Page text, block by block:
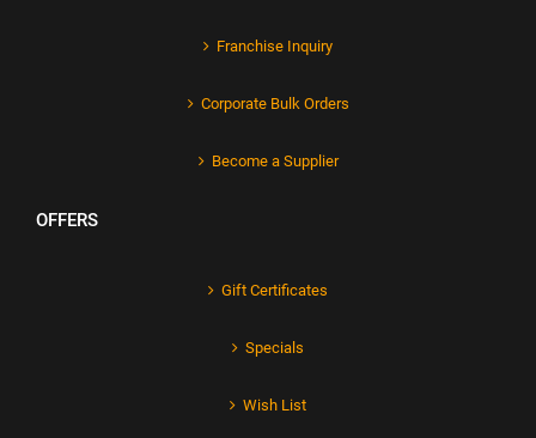
Franchise Inquiry
Corporate Bulk Orders
Become a Supplier
OFFERS
Gift Certificates
Specials
Wish List